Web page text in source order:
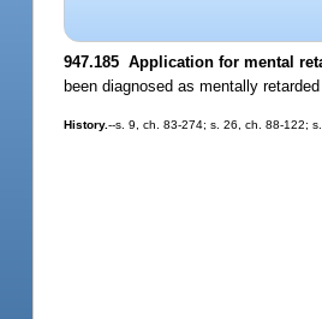
947.185 Application for mental
been diagnosed as mentally
History.--s. 9, ch. 83-274; s. 26, ch. 88-122;